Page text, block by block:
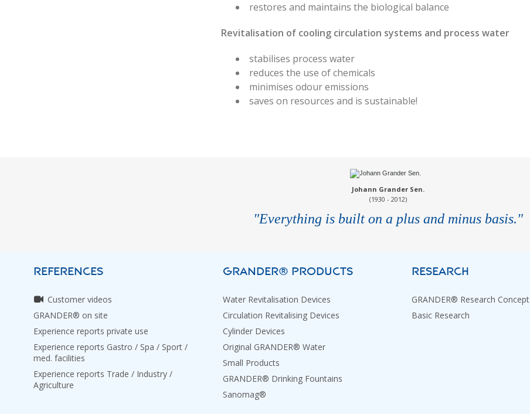
restores and maintains the biological balance
Revitalisation of cooling circulation systems and process water
stabilises process water
reduces the use of chemicals
minimises odour emissions
saves on resources and is sustainable!
Johann Grander Sen.
(1930 - 2012)
"Everything is built on a plus and minus basis."
REFERENCES
Customer videos
GRANDER® on site
Experience reports private use
Experience reports Gastro / Spa / Sport /
med. facilities
Experience reports Trade / Industry /
Agriculture
GRANDER® PRODUCTS
Water Revitalisation Devices
Circulation Revitalising Devices
Cylinder Devices
Original GRANDER® Water
Small Products
GRANDER® Drinking Fountains
Sanomag®
RESEARCH
GRANDER® Research Concept
Basic Research